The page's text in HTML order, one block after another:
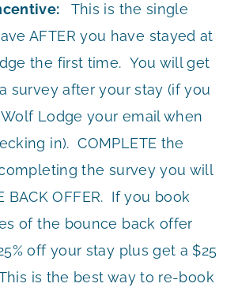
This is the single
AFTER you have stayed at
the first time. You will get
survey after your stay (if you
Lodge your email when
in). COMPLETE the
the survey you will
BACK OFFER. If you book
of the bounce back offer
off your stay plus get a $25
is the best way to re-book